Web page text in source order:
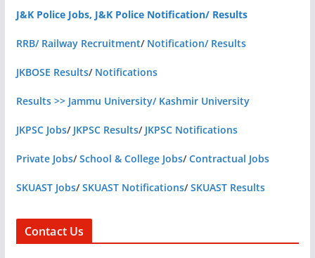
J&K Police Jobs, J&K Police Notification/ Results
RRB/ Railway Recruitment/ Notification/ Results
JKBOSE Results/ Notifications
Results >> Jammu University/ Kashmir University
JKPSC Jobs/ JKPSC Results/ JKPSC Notifications
Private Jobs/School & College Jobs/Contractual Jobs
SKUAST Jobs/SKUAST Notifications/SKUAST Results
Contact Us